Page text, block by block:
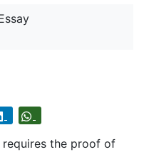
requires the proof of